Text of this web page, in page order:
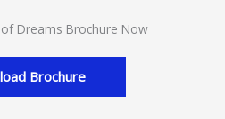
Dreams Brochure Now
Brochure